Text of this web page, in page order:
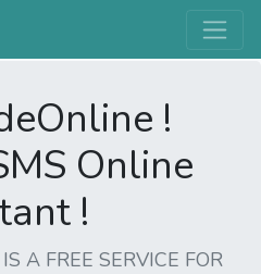
!
Online
!
A FREE SERVICE FOR